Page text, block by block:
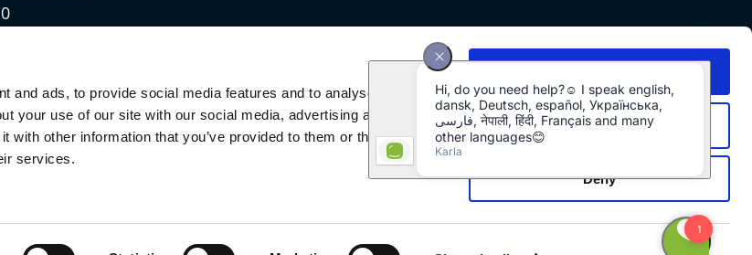
and ads, to provide social media features and to analyse our
your use of our site with our social media, advertising and
with other information that you’ve provided to them or that
services.
Allow selection
Deny